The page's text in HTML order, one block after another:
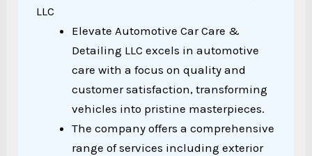
LLC
Elevate Automotive Car Care &
Detailing LLC excels in automotive
care with a focus on quality and
customer satisfaction, transforming
vehicles into pristine masterpieces.
The company offers a comprehensive
range of services including exterior